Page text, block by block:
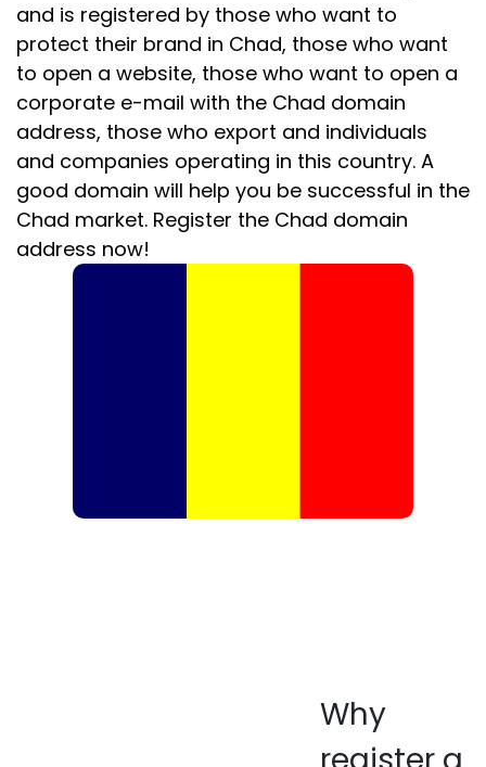
and is registered by those who want to
protect their brand in Chad, those who want
to open a website, those who want to open a
corporate e-mail with the Chad domain
address, those who export and individuals
and companies operating in this country. A
good domain will help you be successful in the
Chad market. Register the Chad domain
address now!
Why